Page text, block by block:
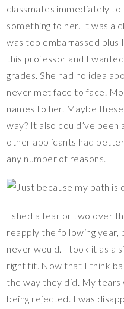
classmates immediately
something to her. It was a
was too embarrassed plus
this professor and I
grades. She had no idea
never met face to face.
names to her. Maybe
way? It also could’ve
other applicants had
any number of reasons.
I shed a tear or two over
reapply the following year,
never would. I took it as a
right fit. Now that I think
the way they did. My
being rejected. I was